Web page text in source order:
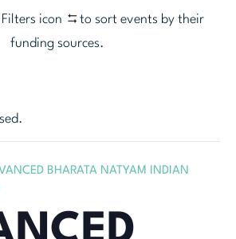
icon
to sort events by their
funding sources.
BHARATA NATYAM INDIAN